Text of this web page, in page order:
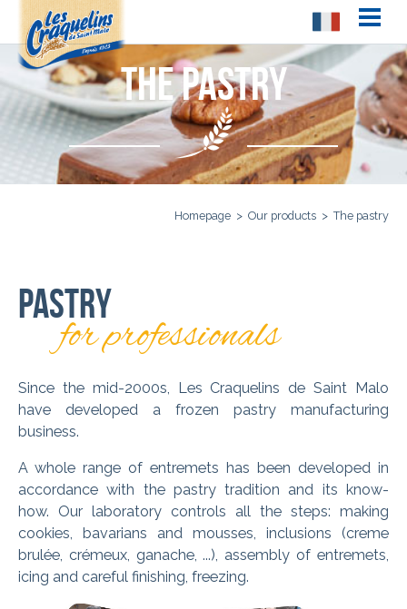
The pastry
Homepage > Our products > The pastry
Pastry
for professionals
Since the mid-2000s, Les Craquelins de Saint Malo
have developed a frozen pastry manufacturing
business.
A whole range of entremets has been developed in
accordance with the pastry tradition and its know-
how. Our laboratory controls all the steps: making
cookies, bavarians and mousses, inclusions (creme
brulée, crémeux, ganache, ...), assembly of entremets,
icing and careful finishing, freezing.